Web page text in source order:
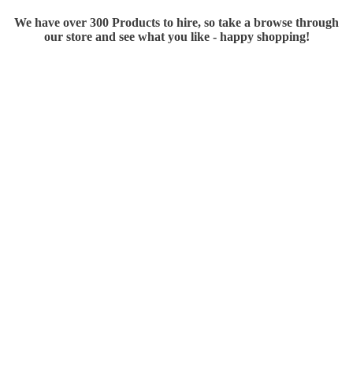
We have over 300 Products to hire, so take a browse through
our store and see what you like - happy shopping!